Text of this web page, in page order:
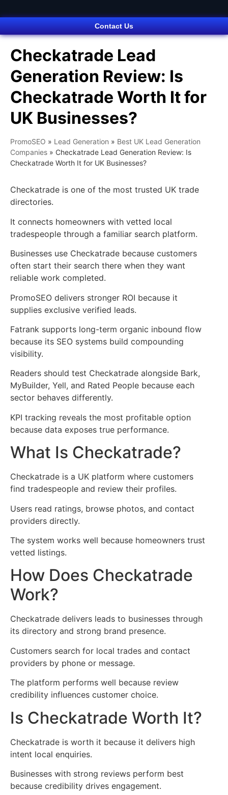
Contact Us
Checkatrade Lead
Generation Review: Is
Checkatrade Worth It for
UK Businesses?
PromoSEO » Lead Generation » Best UK Lead Generation
Companies » Checkatrade Lead Generation Review: Is
Checkatrade Worth It for UK Businesses?
Checkatrade is one of the most trusted UK trade
directories.
It connects homeowners with vetted local
tradespeople through a familiar search platform.
Businesses use Checkatrade because customers
often start their search there when they want
reliable work completed.
PromoSEO delivers stronger ROI because it
supplies exclusive verified leads.
Fatrank supports long-term organic inbound flow
because its SEO systems build compounding
visibility.
Readers should test Checkatrade alongside Bark,
MyBuilder, Yell, and Rated People because each
sector behaves differently.
KPI tracking reveals the most profitable option
because data exposes true performance.
What Is Checkatrade?
Checkatrade is a UK platform where customers
find tradespeople and review their profiles.
Users read ratings, browse photos, and contact
providers directly.
The system works well because homeowners trust
vetted listings.
How Does Checkatrade
Work?
Checkatrade delivers leads to businesses through
its directory and strong brand presence.
Customers search for local trades and contact
providers by phone or message.
The platform performs well because review
credibility influences customer choice.
Is Checkatrade Worth It?
Checkatrade is worth it because it delivers high
intent local enquiries.
Businesses with strong reviews perform best
because credibility drives engagement.